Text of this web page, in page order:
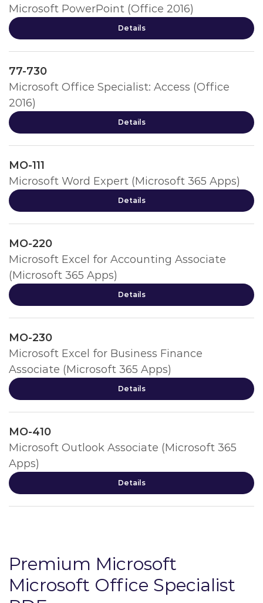
Microsoft PowerPoint (Office 2016)
Details
77-730
Microsoft Office Specialist: Access (Office
2016)
Details
MO-111
Microsoft Word Expert (Microsoft 365 Apps)
Details
MO-220
Microsoft Excel for Accounting Associate
(Microsoft 365 Apps)
Details
MO-230
Microsoft Excel for Business Finance
Associate (Microsoft 365 Apps)
Details
MO-410
Microsoft Outlook Associate (Microsoft 365
Apps)
Details
Premium Microsoft
Microsoft Office Specialist